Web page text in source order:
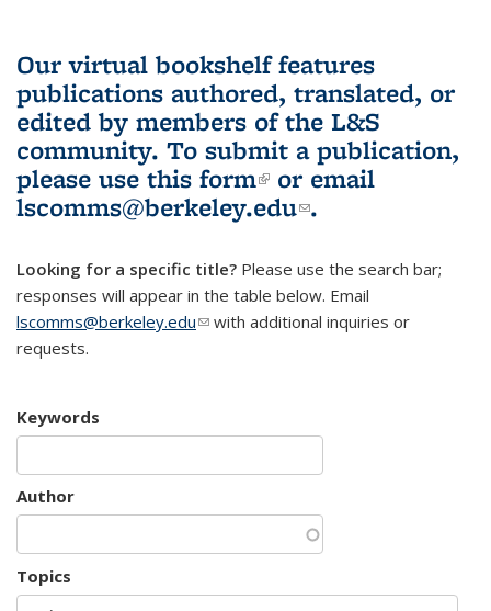
Our virtual bookshelf features
publications authored, translated, or
edited by members of the L&S
community. To submit a publication,
please use this form(link is external)
or email
lscomms@berkeley.edu(link sends e-
.
Looking for a specific title? Please use the search bar;
responses will appear in the table below. Email
lscomms@berkeley.edu(link sends e-mail)
with additional inquiries or
requests.
Keywords
Author
Topics